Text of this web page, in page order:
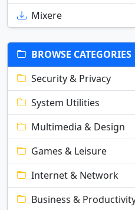
Mixere
BROWSE CATEGORIES
Security & Privacy
System Utilities
Multimedia & Design
Games & Leisure
Internet & Network
Business &